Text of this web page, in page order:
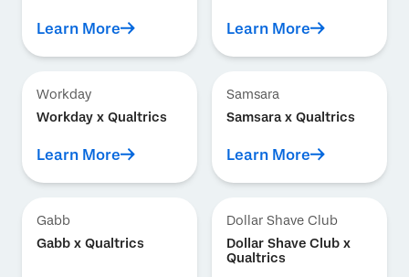
Learn More Learn More
Workday
Workday x Qualtrics
Learn More
Samsara
Samsara x Qualtrics
Learn More
Gabb
Gabb x Qualtrics
Dollar Shave Club
Dollar Shave Club x
Qualtrics